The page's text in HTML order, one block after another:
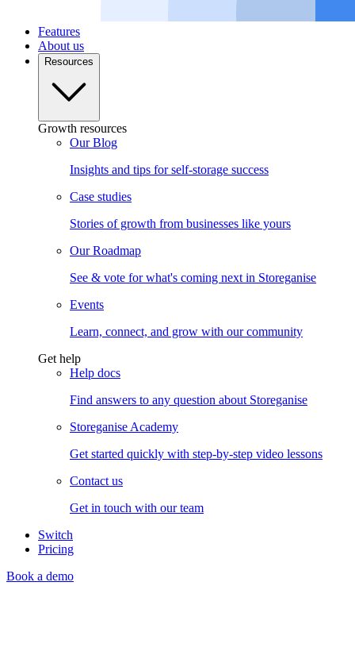
Features
About us
Resources
Growth resources
Our Blog
Insights and tips for self-storage success
Case studies
Stories of growth from businesses like yours
Our Roadmap
See & vote for what's coming next in Storeganise
Events
Learn, connect, and grow with our community
Get help
Help docs
Find answers to any question about Storeganise
Storeganise Academy
Get started quickly with step-by-step video lessons
Contact us
Get in touch with our team
Switch
Pricing
Book a demo